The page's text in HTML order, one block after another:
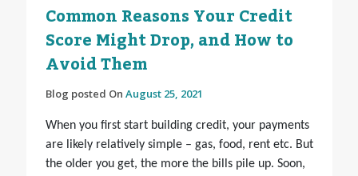
Common Reasons Your Credit
Score Might Drop, and How to
Avoid Them
Blog posted On August 25, 2021
When you first start building credit, your payments
are likely relatively simple – gas, food, rent etc. But
the older you get, the more the bills pile up. Soon,